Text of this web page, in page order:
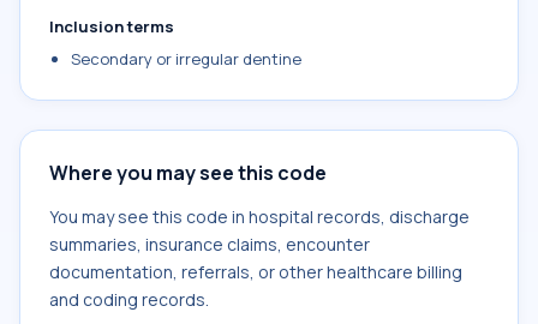
Inclusion terms
Secondary or irregular dentine
Where you may see this code
You may see this code in hospital records, discharge
summaries, insurance claims, encounter
documentation, referrals, or other healthcare billing
and coding records.